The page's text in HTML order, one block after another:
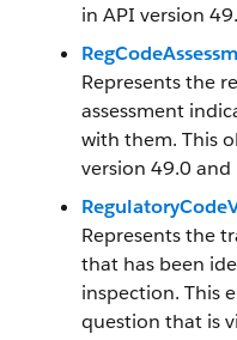
in API version
Represents the
assessment
with them. This
version 49.0 and
Represents the
that has been
inspection. This
question that is